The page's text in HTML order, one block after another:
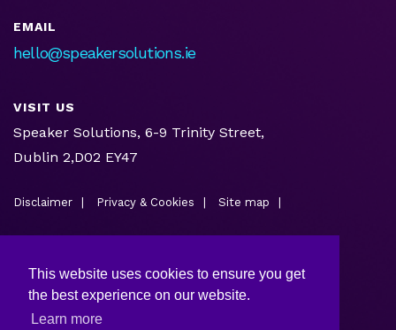
This website uses cookies to ensure you get
the best experience on our website.
Learn more
EMAIL
hello@speakersolutions.ie
VISIT US
Speaker Solutions, 6-9 Trinity Street,
Dublin 2,D02 EY47
Disclaimer Privacy & Cookies Site map